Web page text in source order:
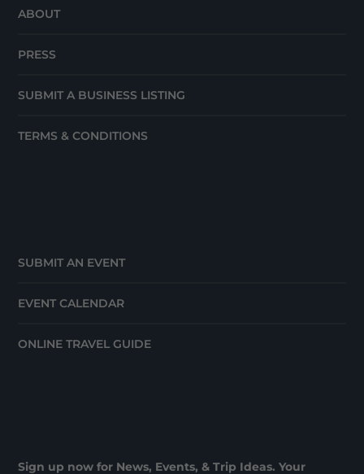
ABOUT
PRESS
SUBMIT A BUSINESS LISTING
TERMS & CONDITIONS
SUBMIT AN EVENT
EVENT CALENDAR
ONLINE TRAVEL GUIDE
Sign up now for News, Events, & Trip Ideas. Your